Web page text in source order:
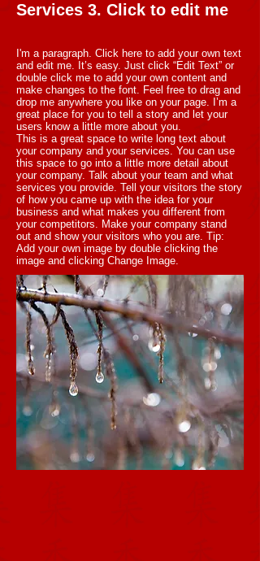
Services 3. Click to edit me
I'm a paragraph. Click here to add your own text
and edit me. It’s easy. Just click “Edit Text” or
double click me to add your own content and
make changes to the font. Feel free to drag and
drop me anywhere you like on your page. I’m a
great place for you to tell a story and let your
users know a little more about you.
This is a great space to write long text about
your company and your services. You can use
this space to go into a little more detail about
your company. Talk about your team and what
services you provide. Tell your visitors the story
of how you came up with the idea for your
business and what makes you different from
your competitors. Make your company stand
out and show your visitors who you are. Tip:
Add your own image by double clicking the
image and clicking Change Image.